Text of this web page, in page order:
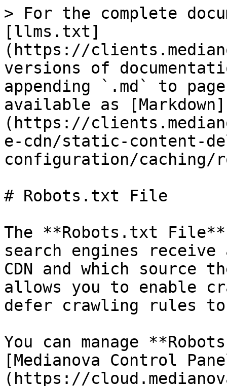
> For the complete
[llms.txt]
(https://
versions of
appending `.md` to
available as [Markdown]
(https://
e-cdn/static-content-
configuration/
# Robots.txt File
The **Robots.txt File**
search engines
CDN and which
allows you to enable
defer crawling rules
You can manage
[Medianova Control
(https://